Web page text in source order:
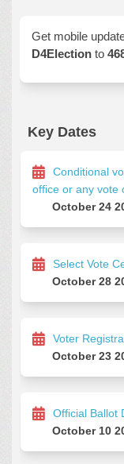
Get mobile
D4Election to
Key Dates
Conditional
office or any vote
October 24
Select Vote
October 28
Voter
October 23
Official Ballot
October 10